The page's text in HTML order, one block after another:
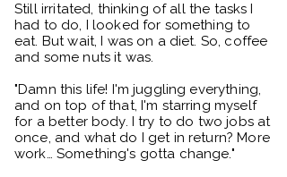
Still irritated, thinking of all the tasks I
had to do, I looked for something to
eat. But wait, I was on a diet. So, coffee
and some nuts it was.
"Damn this life! I'm juggling everything,
and on top of that, I'm starring myself
for a better body. I try to do two jobs at
once, and what do I get in return? More
work… Something's gotta change."